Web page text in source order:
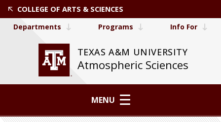
COLLEGE OF ARTS & SCIENCES
TEXAS A&M UNIVERSITY
Atmospheric Sciences
Departments Programs Info For
MENU